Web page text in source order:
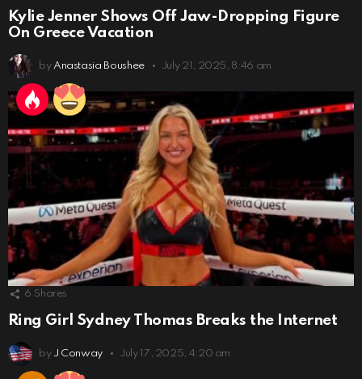
Kylie Jenner Shows Off Jaw-Dropping Figure
On Greece Vacation
by Anastasia Boushee July 21, 2025, 8:46 am
6 Shares
Ring Girl Sydney Thomas Breaks the Internet
by J Conway July 17, 2025, 4:20 am